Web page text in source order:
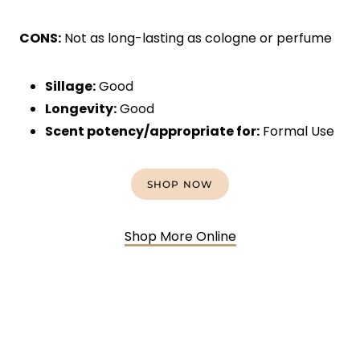
CONS: Not as long-lasting as cologne or perfume
Sillage:Good
Longevity:Good
Scent potency/appropriate for: Formal Use
SHOP NOW
Shop More Online